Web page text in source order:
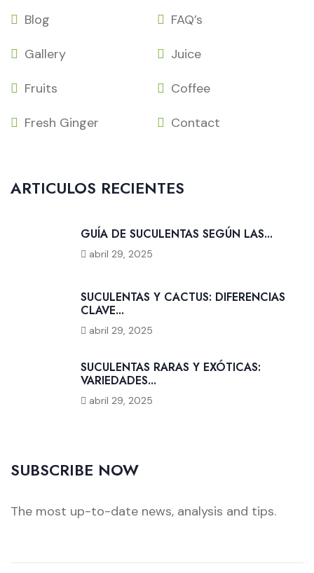
Blog FAQ’s
Gallery Juice
Fruits Coffee
Fresh Ginger Contact
ARTICULOS RECIENTES
GUÍA DE SUCULENTAS SEGÚN LAS...
abril 29, 2025
SUCULENTAS Y CACTUS: DIFERENCIAS
CLAVE...
abril 29, 2025
SUCULENTAS RARAS Y EXÓTICAS:
VARIEDADES...
abril 29, 2025
SUBSCRIBE NOW
The most up-to-date news, analysis and tips.